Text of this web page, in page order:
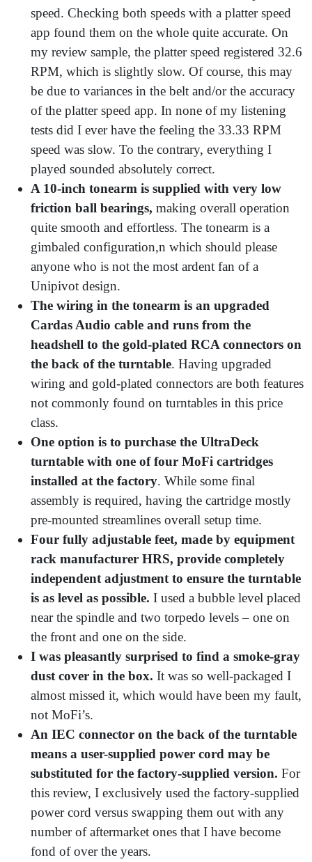
speed. Checking both speeds with a platter speed
app found them on the whole quite accurate. On
my review sample, the platter speed registered 32.6
RPM, which is slightly slow. Of course, this may
be due to variances in the belt and/or the accuracy
of the platter speed app. In none of my listening
tests did I ever have the feeling the 33.33 RPM
speed was slow. To the contrary, everything I
played sounded absolutely correct.
A 10-inch tonearm is supplied with very low
friction ball bearings, making overall operation
quite smooth and effortless. The tonearm is a
gimbaled configuration,n which should please
anyone who is not the most ardent fan of a
Unipivot design.
The wiring in the tonearm is an upgraded
Cardas Audio cable and runs from the
headshell to the gold-plated RCA connectors on
the back of the turntable. Having upgraded
wiring and gold-plated connectors are both features
not commonly found on turntables in this price
class.
One option is to purchase the UltraDeck
turntable with one of four MoFi cartridges
installed at the factory. While some final
assembly is required, having the cartridge mostly
pre-mounted streamlines overall setup time.
Four fully adjustable feet, made by equipment
rack manufacturer HRS, provide completely
independent adjustment to ensure the turntable
is as level as possible. I used a bubble level placed
near the spindle and two torpedo levels – one on
the front and one on the side.
I was pleasantly surprised to find a smoke-gray
dust cover in the box. It was so well-packaged I
almost missed it, which would have been my fault,
not MoFi’s.
An IEC connector on the back of the turntable
means a user-supplied power cord may be
substituted for the factory-supplied version. For
this review, I exclusively used the factory-supplied
power cord versus swapping them out with any
number of aftermarket ones that I have become
fond of over the years.